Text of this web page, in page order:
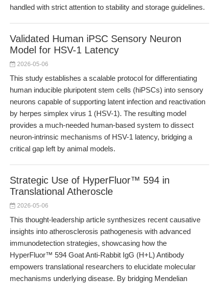
handled with strict attention to stability and storage guidelines.
Validated Human iPSC Sensory Neuron
Model for HSV-1 Latency
2026-05-06
This study establishes a scalable protocol for differentiating
human inducible pluripotent stem cells (hiPSCs) into sensory
neurons capable of supporting latent infection and reactivation
by herpes simplex virus 1 (HSV-1). The resulting model
provides a much-needed human-based system to dissect
neuron-intrinsic mechanisms of HSV-1 latency, bridging a
critical gap left by animal models.
Strategic Use of HyperFluor™ 594 in
Translational Atheroscle
2026-05-06
This thought-leadership article synthesizes recent causative
insights into atherosclerosis pathogenesis with advanced
immunodetection strategies, showcasing how the
HyperFluor™ 594 Goat Anti-Rabbit IgG (H+L) Antibody
empowers translational researchers to elucidate molecular
mechanisms underlying disease. By bridging Mendelian